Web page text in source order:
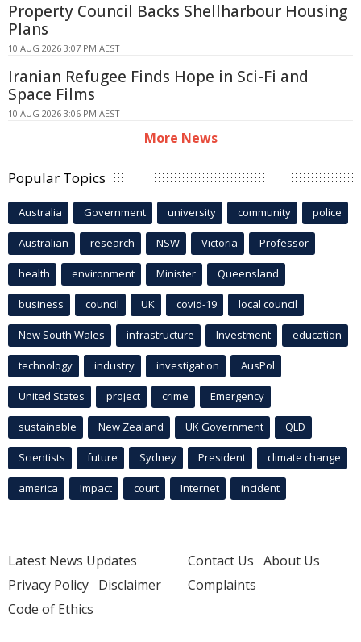
Property Council Backs Shellharbour Housing
Plans
10 AUG 2026 3:07 PM AEST
Iranian Refugee Finds Hope in Sci-Fi and
Space Films
10 AUG 2026 3:06 PM AEST
More News
Popular Topics
Australia Government university community police
Australian research NSW Victoria Professor
health environment Minister Queensland
business council UK covid-19 local council
New South Wales infrastructure Investment education
technology industry investigation AusPol
United States project crime Emergency
sustainable New Zealand UK Government QLD
Scientists future Sydney President climate change
america Impact court Internet incident
Latest News Updates
Privacy Policy Disclaimer
Code of Ethics
Contact Us About Us
Complaints